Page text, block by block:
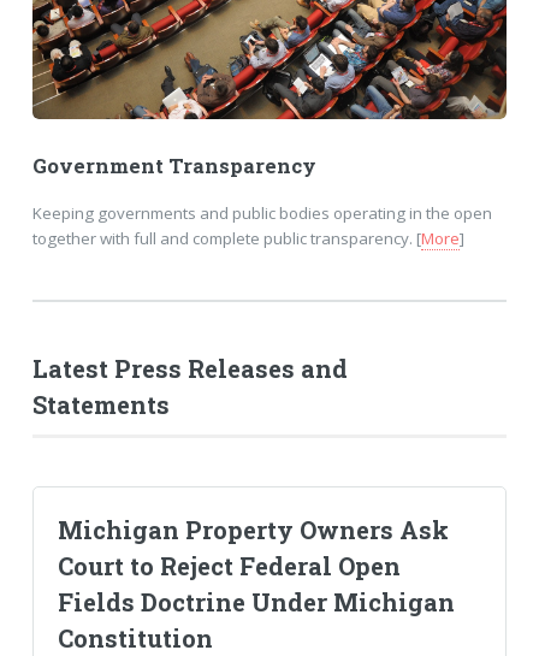
Government Transparency
Keeping governments and public bodies operating in the open
together with full and complete public transparency. [More]
Latest Press Releases and
Statements
Michigan Property Owners Ask
Court to Reject Federal Open
Fields Doctrine Under Michigan
Constitution